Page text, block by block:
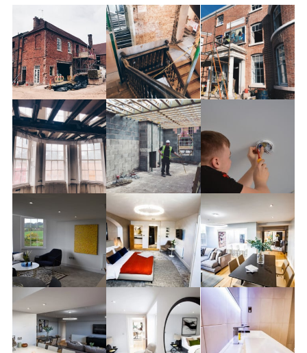
HOME
DOMESTIC NEW BUILD
COMMERCIAL CONTRACTING
EV CHARGE POINTS
PROJECTS
CONTACT
ABOUT